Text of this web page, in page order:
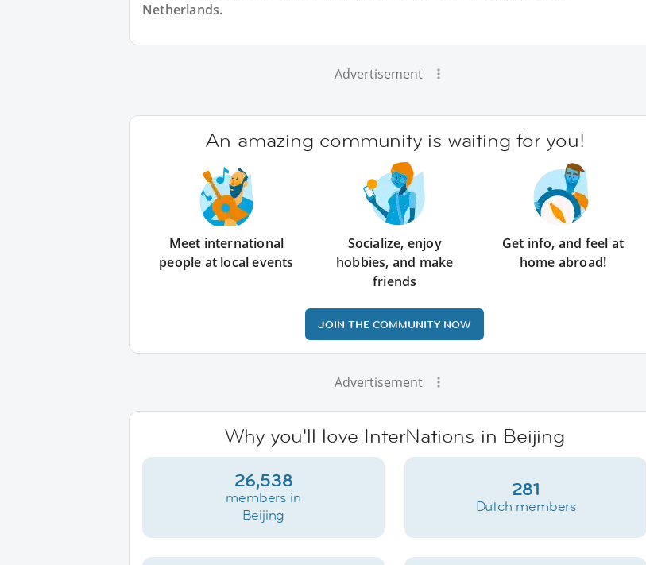
Netherlands.
Advertisement
An amazing community is waiting for you!
Meet international
people at local events
Socialize, enjoy
hobbies, and make
friends
Get info, and feel at
home abroad!
JOIN THE COMMUNITY NOW
Advertisement
Why you'll love InterNations in Beijing
26,538
members in
Beijing
281
Dutch members